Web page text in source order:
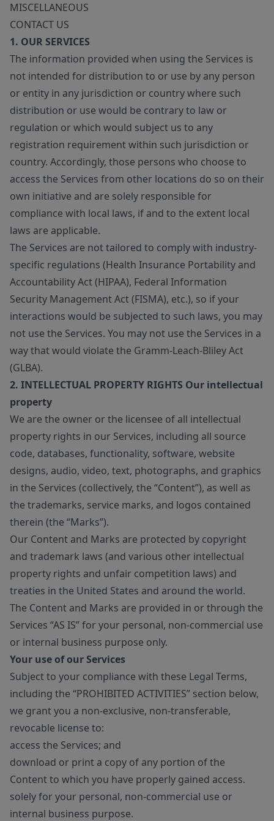
MISCELLANEOUS
CONTACT US
1. OUR SERVICES
The information provided when using the Services is
not intended for distribution to or use by any person
or entity in any jurisdiction or country where such
distribution or use would be contrary to law or
regulation or which would subject us to any
registration requirement within such jurisdiction or
country. Accordingly, those persons who choose to
access the Services from other locations do so on their
own initiative and are solely responsible for
compliance with local laws, if and to the extent local
laws are applicable.
The Services are not tailored to comply with industry-
specific regulations (Health Insurance Portability and
Accountability Act (HIPAA), Federal Information
Security Management Act (FISMA), etc.), so if your
interactions would be subjected to such laws, you may
not use the Services. You may not use the Services in a
way that would violate the Gramm-Leach-Bliley Act
(GLBA).
2. INTELLECTUAL PROPERTY RIGHTS Our intellectual
property
We are the owner or the licensee of all intellectual
property rights in our Services, including all source
code, databases, functionality, software, website
designs, audio, video, text, photographs, and graphics
in the Services (collectively, the “Content”), as well as
the trademarks, service marks, and logos contained
therein (the “Marks”).
Our Content and Marks are protected by copyright
and trademark laws (and various other intellectual
property rights and unfair competition laws) and
treaties in the United States and around the world.
The Content and Marks are provided in or through the
Services “AS IS” for your personal, non-commercial use
or internal business purpose only.
Your use of our Services
Subject to your compliance with these Legal Terms,
including the “PROHIBITED ACTIVITIES” section below,
we grant you a non-exclusive, non-transferable,
revocable license to:
access the Services; and
download or print a copy of any portion of the
Content to which you have properly gained access.
solely for your personal, non-commercial use or
internal business purpose.